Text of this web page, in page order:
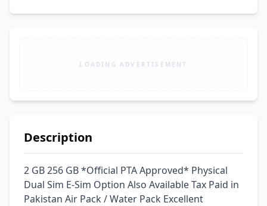
LOADING ADVERTISEMENT
Description
2 GB 256 GB *Official PTA Approved* Physical
Dual Sim E-Sim Option Also Available Tax Paid in
Pakistan Air Pack / Water Pack Excellent